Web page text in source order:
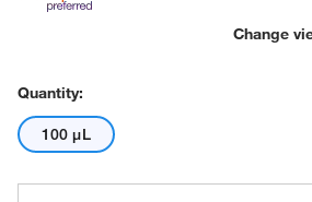
Change
Quantity:
100 μL